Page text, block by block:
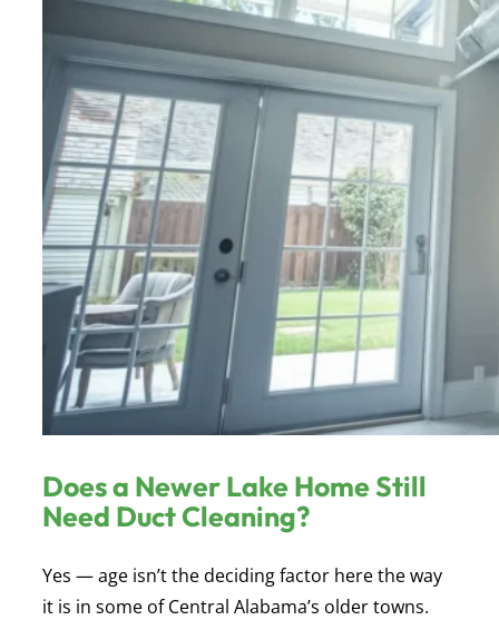
Does a Newer Lake Home Still
Need Duct Cleaning?
Yes — age isn’t the deciding factor here the way
it is in some of Central Alabama’s older towns.